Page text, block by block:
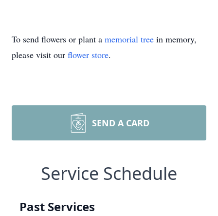
To send flowers or plant a memorial tree in memory,
please visit our flower store.
SEND A CARD
Service Schedule
Past Services